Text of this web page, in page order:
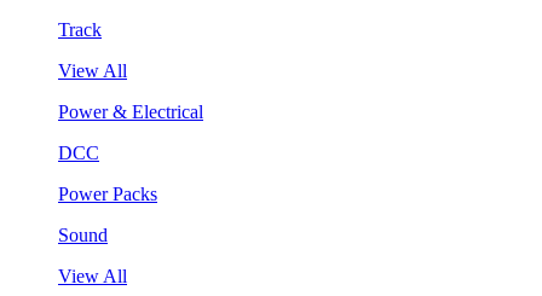
Track
View All
Power & Electrical
DCC
Power Packs
Sound
View All